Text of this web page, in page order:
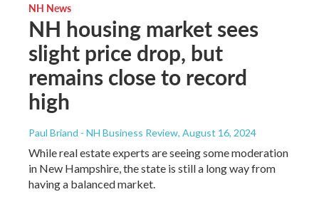
NH News
NH housing market sees
slight price drop, but
remains close to record
high
Paul Briand - NH Business Review, August 16, 2024
While real estate experts are seeing some moderation
in New Hampshire, the state is still a long way from
having a balanced market.